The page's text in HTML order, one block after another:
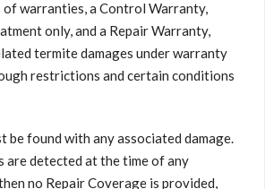
warranties, a Control Warranty,
only, and a Repair Warranty,
termite damages under warranty
restrictions and certain conditions
be found with any associated damage.
are detected at the time of any
no Repair Coverage is provided,